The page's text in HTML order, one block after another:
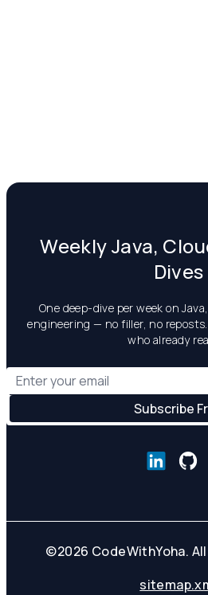
Weekly Java,
Dives
One deep-dive per week on
engineering — no filler, no
who already
©2026 CodeWithYoha.